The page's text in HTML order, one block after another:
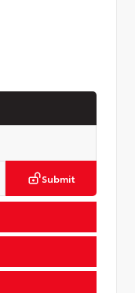
Submit